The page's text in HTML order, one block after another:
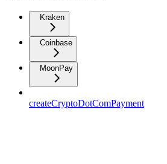
Kraken
Coinbase
MoonPay
createCryptoDotComPayment